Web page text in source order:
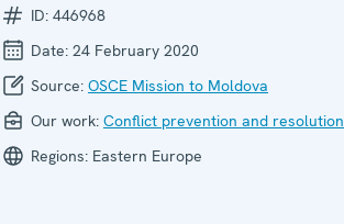
ID: 446968
Date: 24 February 2020
Source: OSCE Mission to Moldova
Our work: Conflict prevention and resolution
Regions: Eastern Europe